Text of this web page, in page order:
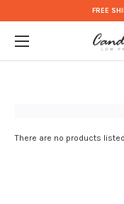
FREE
There are no products